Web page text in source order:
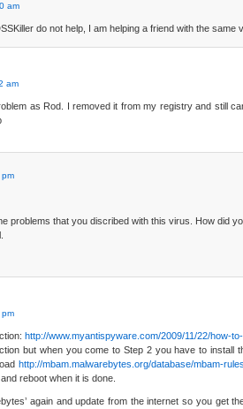
am
do not help, I am helping a friend with the same
am
as Rod. I removed it from my registry and still
problems that you discribed with this virus. How did
http://www.myantispyware.com/2009/11/22/how-
but when you come to Step 2 you have to install
http://mbam.malwarebytes.org/database/mbam-
reboot when it is done.
again and update from the internet so you get